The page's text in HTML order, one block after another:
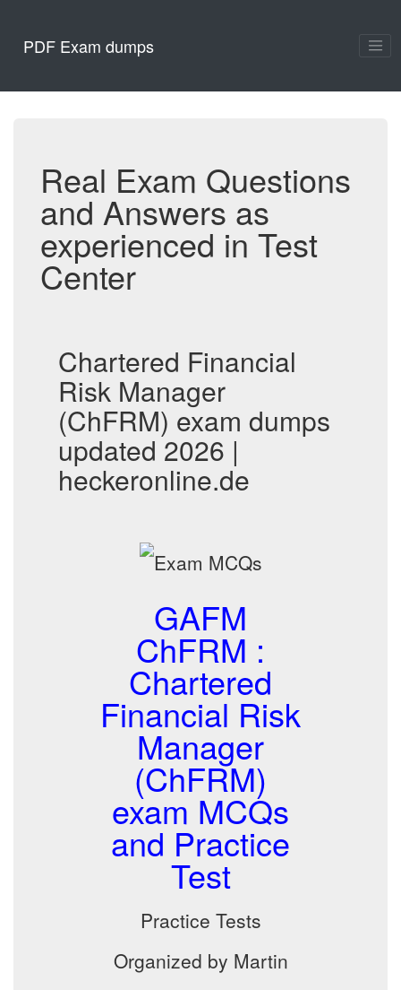
PDF Exam dumps
Real Exam Questions
and Answers as
experienced in Test
Center
Chartered Financial
Risk Manager
(ChFRM) exam dumps
updated 2026 |
heckeronline.de
GAFM
ChFRM :
Chartered
Financial Risk
Manager
(ChFRM)
exam MCQs
and Practice
Test
Practice Tests
Organized by Martin